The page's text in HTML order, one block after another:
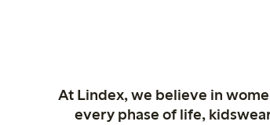
At Lindex, we believe in
every phase of life,